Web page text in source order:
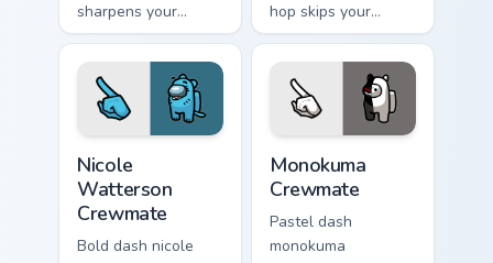
sharpens your
custom cursor
pointer with Among
Us crisp pointer
charm.
hop skips your
pointer cursors with
custom cursor cute
pointer energy.
Nicole
Watterson
Crewmate
Bold dash nicole
Monokuma
Crewmate
Pastel dash
monokuma